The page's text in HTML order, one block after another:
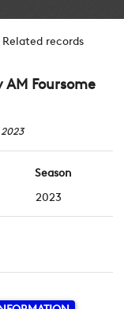
Related records
Foursome
Season
2023